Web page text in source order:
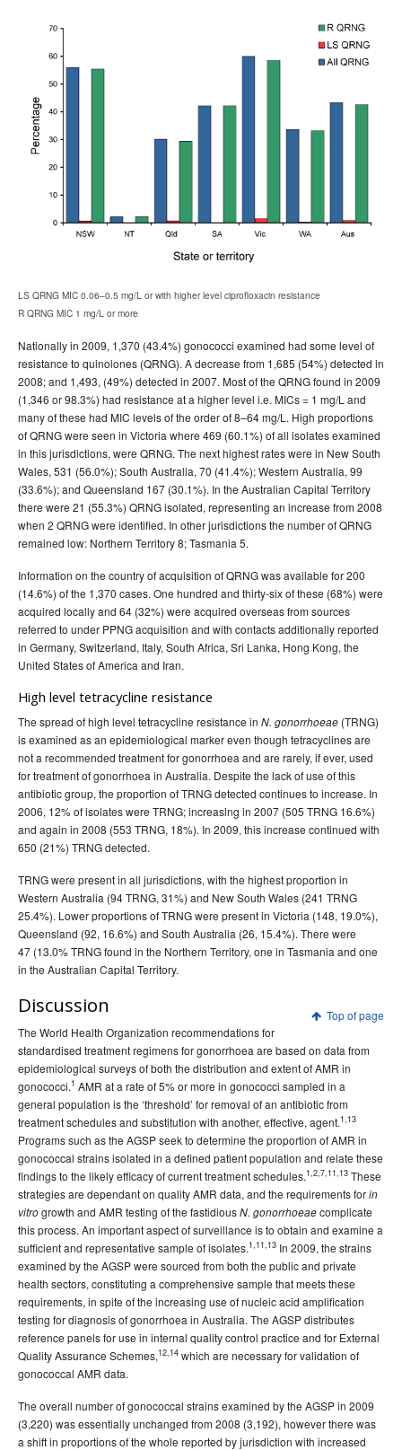
LS QRNG MIC 0.06–0.5 mg/L or with higher level ciprofloxacin resistance
R QRNG MIC 1 mg/L or more
Nationally in 2009, 1,370 (43.4%) gonococci examined had some level of
resistance to quinolones (QRNG). A decrease from 1,685 (54%) detected in
2008; and 1,493, (49%) detected in 2007. Most of the QRNG found in 2009
(1,346 or 98.3%) had resistance at a higher level i.e. MICs = 1 mg/L and
many of these had MIC levels of the order of 8–64 mg/L. High proportions
of QRNG were seen in Victoria where 469 (60.1%) of all isolates examined
in this jurisdictions, were QRNG. The next highest rates were in New South
Wales, 531 (56.0%); South Australia, 70 (41.4%); Western Australia, 99
(33.6%); and Queensland 167 (30.1%). In the Australian Capital Territory
there were 21 (55.3%) QRNG isolated, representing an increase from 2008
when 2 QRNG were identified. In other jurisdictions the number of QRNG
remained low: Northern Territory 8; Tasmania 5.
Information on the country of acquisition of QRNG was available for 200
(14.6%) of the 1,370 cases. One hundred and thirty-six of these (68%) were
acquired locally and 64 (32%) were acquired overseas from sources
referred to under PPNG acquisition and with contacts additionally reported
in Germany, Switzerland, Italy, South Africa, Sri Lanka, Hong Kong, the
United States of America and Iran.
High level tetracycline resistance
The spread of high level tetracycline resistance in N. gonorrhoeae (TRNG)
is examined as an epidemiological marker even though tetracyclines are
not a recommended treatment for gonorrhoea and are rarely, if ever, used
for treatment of gonorrhoea in Australia. Despite the lack of use of this
antibiotic group, the proportion of TRNG detected continues to increase. In
2006, 12% of isolates were TRNG; increasing in 2007 (505 TRNG 16.6%)
and again in 2008 (553 TRNG, 18%). In 2009, this increase continued with
650 (21%) TRNG detected.
TRNG were present in all jurisdictions, with the highest proportion in
Western Australia (94 TRNG, 31%) and New South Wales (241 TRNG
25.4%). Lower proportions of TRNG were present in Victoria (148, 19.0%),
Queensland (92, 16.6%) and South Australia (26, 15.4%). There were
47 (13.0% TRNG found in the Northern Territory, one in Tasmania and one
in the Australian Capital Territory.
Top of page
Discussion
The World Health Organization recommendations for
standardised treatment regimens for gonorrhoea are based on data from
epidemiological surveys of both the distribution and extent of AMR in
gonococci.1 AMR at a rate of 5% or more in gonococci sampled in a
general population is the ‘threshold’ for removal of an antibiotic from
treatment schedules and substitution with another, effective, agent.1,13
Programs such as the AGSP seek to determine the proportion of AMR in
gonococcal strains isolated in a defined patient population and relate these
findings to the likely efficacy of current treatment schedules.1,2,7,11,13 These
strategies are dependant on quality AMR data, and the requirements forin
vitrogrowth and AMR testing of the fastidiousN. gonorrhoeaecomplicate
this process. An important aspect of surveillance is to obtain and examine a
sufficient and representative sample of isolates.1,11,13 In 2009, the strains
examined by the AGSP were sourced from both the public and private
health sectors, constituting a comprehensive sample that meets these
requirements, in spite of the increasing use of nucleic acid amplification
testing for diagnosis of gonorrhoea in Australia. The AGSP distributes
reference panels for use in internal quality control practice and for External
Quality Assurance Schemes,12,14 which are necessary for validation of
gonococcal AMR data.
The overall number of gonococcal strains examined by the AGSP in 2009
(3,220) was essentially unchanged from 2008 (3,192), however there was
a shift in proportions of the whole reported by jurisdiction with increased